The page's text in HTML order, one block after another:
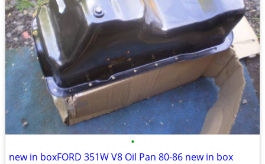
•
new in boxFORD 351W V8 Oil Pan 80-86 new in box